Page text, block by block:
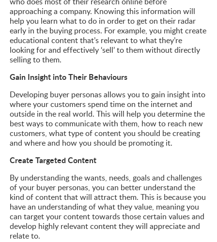
approaching a company. Knowing this information will
help you learn what to do in order to get on their radar
early in the buying process. For example, you might create
educational content that’s relevant to what they’re
looking for and effectively ‘sell’ to them without directly
selling to them.
Gain Insight into Their Behaviours
Developing buyer personas allows you to gain insight into
where your customers spend time on the internet and
outside in the real world. This will help you determine the
best ways to communicate with them, how to reach new
customers, what type of content you should be creating
and where and how you should be promoting it.
Create Targeted Content
By understanding the wants, needs, goals and challenges
of your buyer personas, you can better understand the
kind of content that will attract them. This is because you
have an understanding of what they value, meaning you
can target your content towards those certain values and
develop highly relevant content they will appreciate and
relate to.